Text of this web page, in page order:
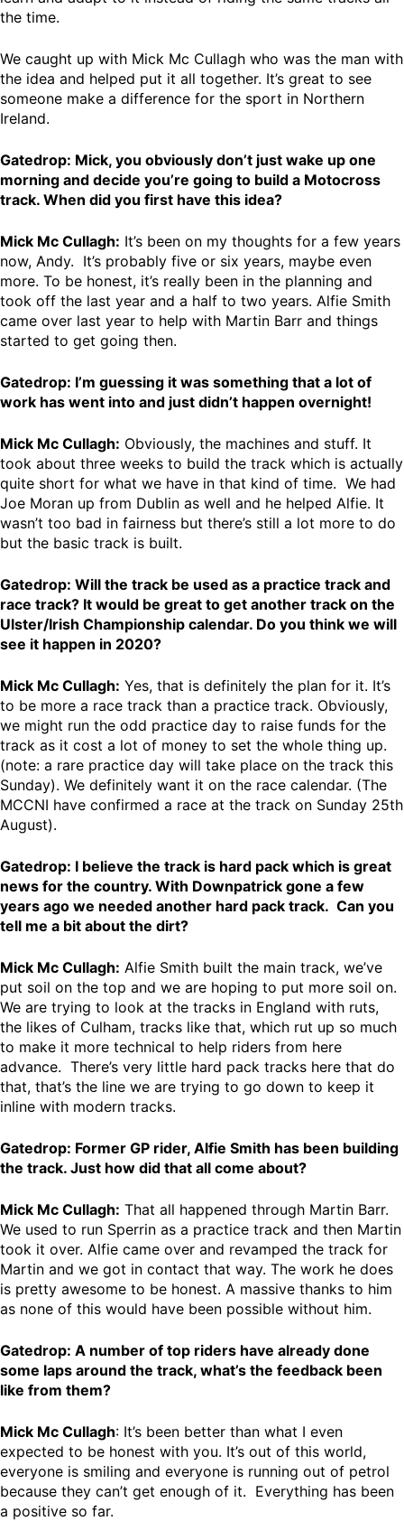
the time.
We caught up with Mick Mc Cullagh who was the man with
the idea and helped put it all together. It’s great to see
someone make a difference for the sport in Northern
Ireland.
Gatedrop: Mick, you obviously don’t just wake up one
morning and decide you’re going to build a Motocross
track. When did you first have this idea?
Mick Mc Cullagh: It’s been on my thoughts for a few years
now, Andy. It’s probably five or six years, maybe even
more. To be honest, it’s really been in the planning and
took off the last year and a half to two years. Alfie Smith
came over last year to help with Martin Barr and things
started to get going then.
Gatedrop: I’m guessing it was something that a lot of
work has went into and just didn’t happen overnight!
Mick Mc Cullagh: Obviously, the machines and stuff. It
took about three weeks to build the track which is actually
quite short for what we have in that kind of time. We had
Joe Moran up from Dublin as well and he helped Alfie. It
wasn’t too bad in fairness but there’s still a lot more to do
but the basic track is built.
Gatedrop: Will the track be used as a practice track and
race track? It would be great to get another track on the
Ulster/Irish Championship calendar. Do you think we will
see it happen in 2020?
Mick Mc Cullagh: Yes, that is definitely the plan for it. It’s
to be more a race track than a practice track. Obviously,
we might run the odd practice day to raise funds for the
track as it cost a lot of money to set the whole thing up.
(note: a rare practice day will take place on the track this
Sunday). We definitely want it on the race calendar. (The
MCCNI have confirmed a race at the track on Sunday 25th
August).
Gatedrop: I believe the track is hard pack which is great
news for the country. With Downpatrick gone a few
years ago we needed another hard pack track. Can you
tell me a bit about the dirt?
Mick Mc Cullagh: Alfie Smith built the main track, we’ve
put soil on the top and we are hoping to put more soil on.
We are trying to look at the tracks in England with ruts,
the likes of Culham, tracks like that, which rut up so much
to make it more technical to help riders from here
advance. There’s very little hard pack tracks here that do
that, that’s the line we are trying to go down to keep it
inline with modern tracks.
Gatedrop: Former GP rider, Alfie Smith has been building
the track. Just how did that all come about?
Mick Mc Cullagh: That all happened through Martin Barr.
We used to run Sperrin as a practice track and then Martin
took it over. Alfie came over and revamped the track for
Martin and we got in contact that way. The work he does
is pretty awesome to be honest. A massive thanks to him
as none of this would have been possible without him.
Gatedrop: A number of top riders have already done
some laps around the track, what’s the feedback been
like from them?
Mick Mc Cullagh: It’s been better than what I even
expected to be honest with you. It’s out of this world,
everyone is smiling and everyone is running out of petrol
because they can’t get enough of it. Everything has been
a positive so far.